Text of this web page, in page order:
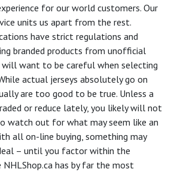
for our world customers. Our
units us apart from the rest.
have strict regulations and
branded products from unofficial
will want to be careful when selecting
actual jerseys absolutely go on
are too good to be true. Unless a
or reduce lately, you likely will not
watch out for what may seem like an
all on-line buying, something may
– until you factor within the
NHLShop.ca has by far the most